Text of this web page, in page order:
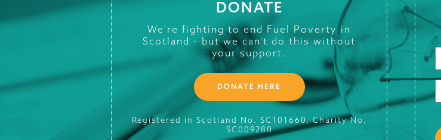
DONATE
We're fighting to end Fuel Poverty in
Scotland - but we can't do this without
your support.
DONATE HERE
Registered in Scotland No. SC101660. Charity No.
SC009280